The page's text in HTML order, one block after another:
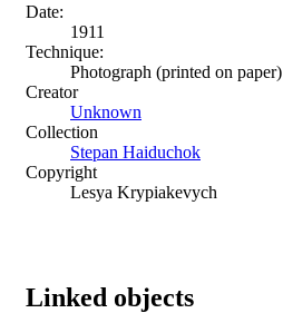
Date:
1911
Technique:
Photograph (printed on paper)
Creator
Unknown
Collection
Stepan Haiduchok
Copyright
Lesya Krypiakevych
Linked objects